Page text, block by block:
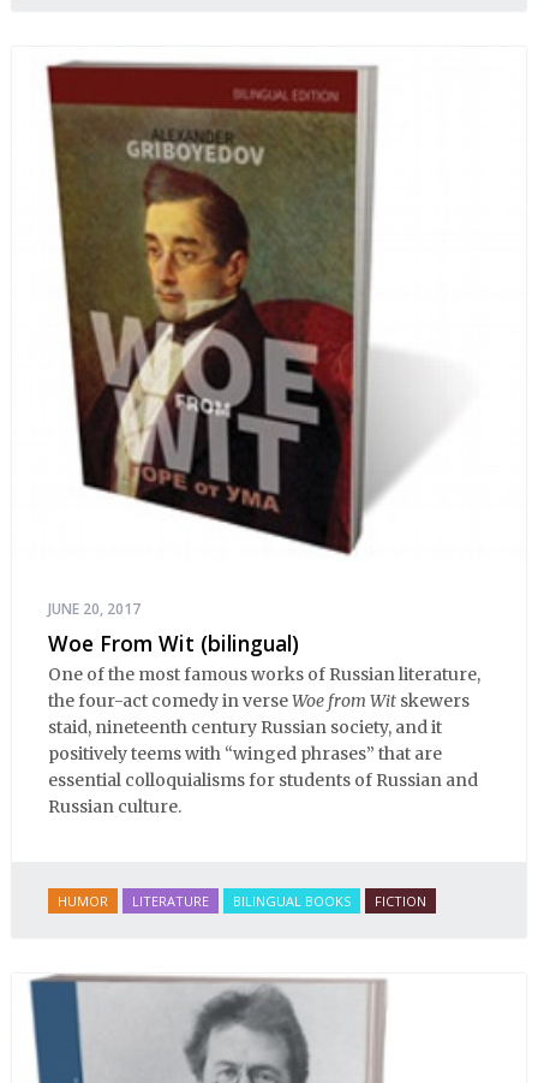
encyclopedia of life in Russia in the early 1920s.
JUNE 20, 2017
Woe From Wit (bilingual)
One of the most famous works of Russian literature,
the four-act comedy in verseWoe from Wit skewers
staid, nineteenth century Russian society, and it
positively teems with “winged phrases” that are
essential colloquialisms for students of Russian and
Russian culture.
HUMOR LITERATURE BILINGUAL BOOKS FICTION